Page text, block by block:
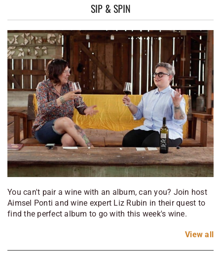
SIP & SPIN
You can't pair a wine with an album, can you? Join host
Aimsel Ponti and wine expert Liz Rubin in their quest to
find the perfect album to go with this week's wine.
View all